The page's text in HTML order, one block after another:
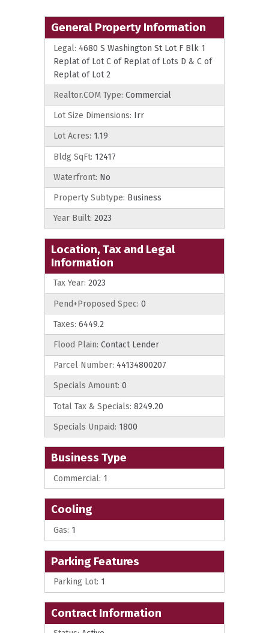
General Property Information
Legal: 4680 S Washington St Lot F Blk 1
Replat of Lot C of Replat of Lots D & C of
Replat of Lot 2
Realtor.COM Type: Commercial
Lot Size Dimensions: Irr
Lot Acres: 1.19
Bldg SqFt: 12417
Waterfront: No
Property Subtype: Business
Year Built: 2023
Location, Tax and Legal
Information
Tax Year: 2023
Pend+Proposed Spec: 0
Taxes: 6449.2
Flood Plain: Contact Lender
Parcel Number: 44134800207
Specials Amount: 0
Total Tax & Specials: 8249.20
Specials Unpaid: 1800
Business Type
Commercial: 1
Cooling
Gas: 1
Parking Features
Parking Lot: 1
Contract Information